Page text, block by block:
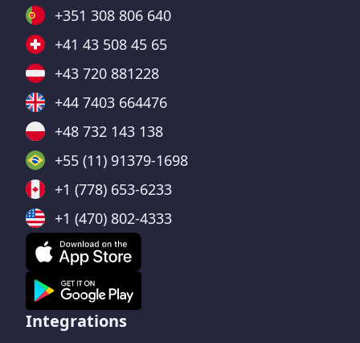
+351 308 806 640
+41 43 508 45 65
+43 720 881228
+44 7403 664476
+48 732 143 138
+55 (11) 91379-1698
+1 (778) 653-6233
+1 (470) 802-4333
Integrations